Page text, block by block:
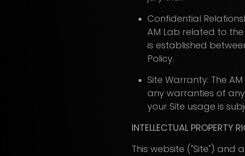
Confidential
AM Lab related to
is established
Policy.
Site Warranty: The
any warranties of
your Site usage is
INTELLECTUAL PROPERTY
This website ("Site")